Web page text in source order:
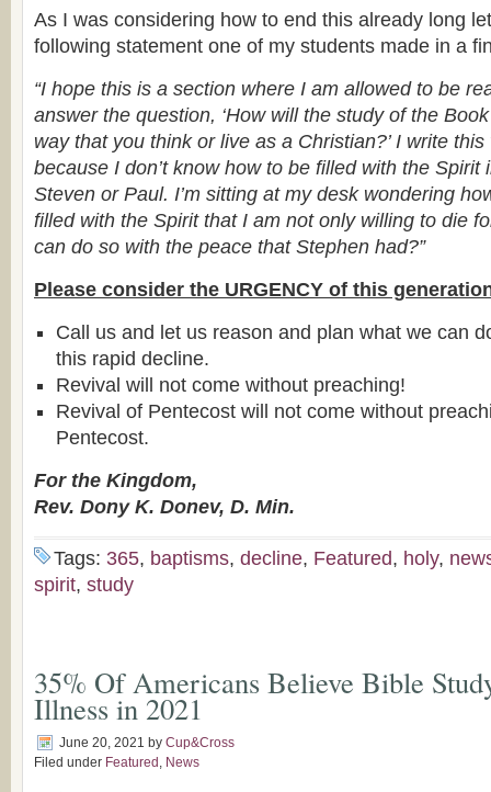
As I was considering how to end this already long
following statement one of my students made in a
“I hope this is a section where I am allowed to be
answer the question, ‘How will the study of the
way that you think or live as a Christian?’ I write
because I don’t know how to be filled with the Spirit
Steven or Paul. I’m sitting at my desk wondering
filled with the Spirit that I am not only willing to die
can do so with the peace that Stephen had?”
Please consider the URGENCY of this
Call us and let us reason and plan what we can
this rapid decline.
Revival will not come without preaching!
Revival of Pentecost will not come without
Pentecost.
For the Kingdom,
Rev. Dony K. Donev, D. Min.
Tags: 365, baptisms, decline, Featured, holy,
spirit, study
35% Of Americans Believe Bible
Illness in 2021
June 20, 2021 by Cup&Cross
Filed under Featured , News